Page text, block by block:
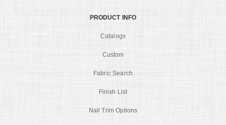
PRODUCT INFO
Catalogs
Custom
Fabric Search
Finish List
Nail Trim Options